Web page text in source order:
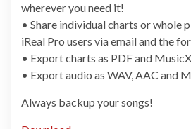
wherever you need it!
• Share individual charts or whole
iReal Pro users via email and the
• Export charts as PDF and
• Export audio as WAV, AAC and
Always backup your songs!